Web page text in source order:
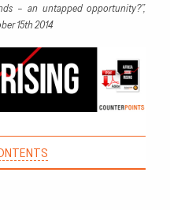
– an untapped opportunity?”,
15th 2014